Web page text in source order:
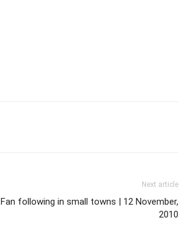
Next article
Fan following in small towns | 12 November,
2010